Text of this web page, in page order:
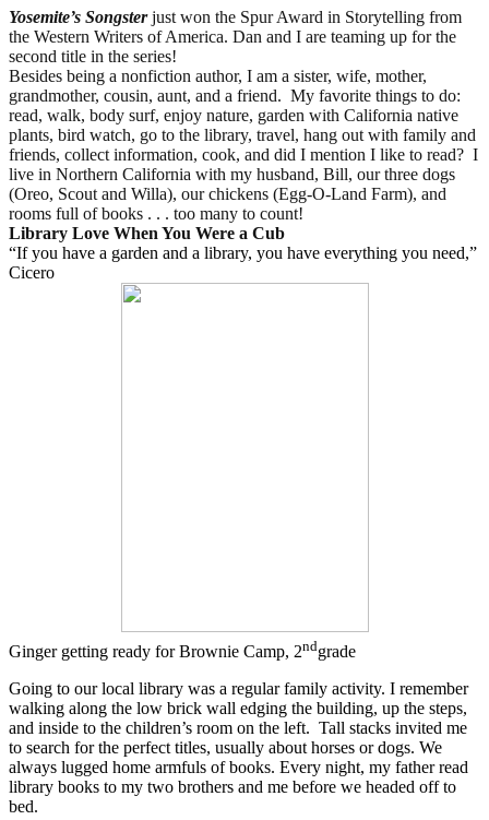
Yosemite’s Songster just won the Spur Award in Storytelling from
the Western Writers of America. Dan and I are teaming up for the
second title in the series!
Besides being a nonfiction author, I am a sister, wife, mother,
grandmother, cousin, aunt, and a friend. My favorite things to do:
read, walk, body surf, enjoy nature, garden with California native
plants, bird watch, go to the library, travel, hang out with family and
friends, collect information, cook, and did I mention I like to read? I
live in Northern California with my husband, Bill, our three dogs
(Oreo, Scout and Willa), our chickens (Egg-O-Land Farm), and
rooms full of books . . . too many to count!
Library Love When You Were a Cub
“If you have a garden and a library, you have everything you need,”
Cicero
Ginger getting ready for Brownie Camp, 2ndgrade
Going to our local library was a regular family activity. I remember
walking along the low brick wall edging the building, up the steps,
and inside to the children’s room on the left. Tall stacks invited me
to search for the perfect titles, usually about horses or dogs. We
always lugged home armfuls of books. Every night, my father read
library books to my two brothers and me before we headed off to
bed.